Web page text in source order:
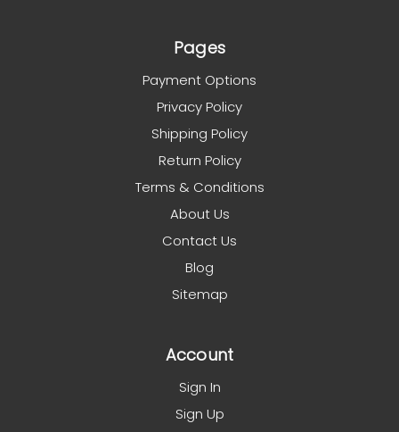
Pages
Payment Options
Privacy Policy
Shipping Policy
Return Policy
Terms & Conditions
About Us
Contact Us
Blog
Sitemap
Account
Sign In
Sign Up